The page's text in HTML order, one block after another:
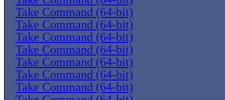
Take Command (64-bit)
Take Command (64-bit)
Take Command (64-bit)
Take Command (64-bit)
Take Command (64-bit)
Take Command (64-bit)
Take Command (64-bit)